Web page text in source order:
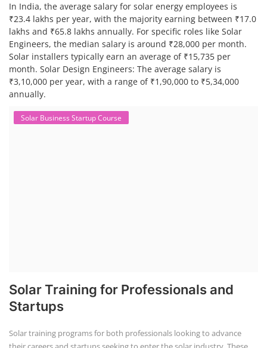
In India, the average salary for solar energy employees is
₹23.4 lakhs per year, with the majority earning between ₹17.0
lakhs and ₹65.8 lakhs annually. For specific roles like Solar
Engineers, the median salary is around ₹28,000 per month.
Solar installers typically earn an average of ₹15,735 per
month. Solar Design Engineers: The average salary is
₹3,10,000 per year, with a range of ₹1,90,000 to ₹5,34,000
annually.
Solar Business Startup Course
To succeed in the solar business, a broad understanding